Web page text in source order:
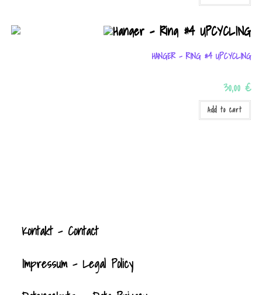
HANGER – RING #4 UPCYCLING
30,00€
Add to cart
Kontakt- Contact
Impressum - Legal Policy